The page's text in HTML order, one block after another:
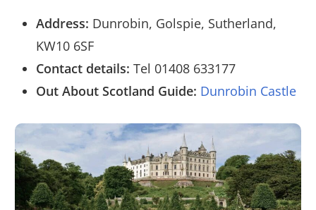
Address: Dunrobin, Golspie, Sutherland,
KW10 6SF
Contact details: Tel 01408 633177
Out About Scotland Guide: Dunrobin Castle